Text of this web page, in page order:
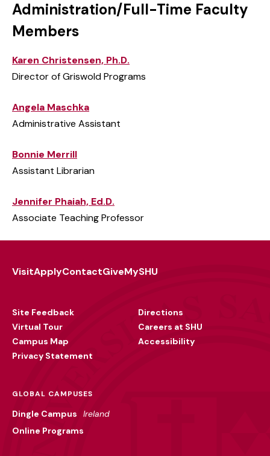
Administration/Full-Time Faculty
Members
Karen Christensen, Ph.D.
Director of Griswold Programs
Angela Maschka
Administrative Assistant
Bonnie Merrill
Assistant Librarian
Jennifer Phaiah, Ed.D.
Associate Teaching Professor
VisitApplyContactGiveMySHU
Site Feedback
Virtual Tour
Campus Map
Privacy Statement
Directions
Careers at SHU
Accessibility
GLOBAL CAMPUSES
Dingle Campus
Ireland
Online Programs